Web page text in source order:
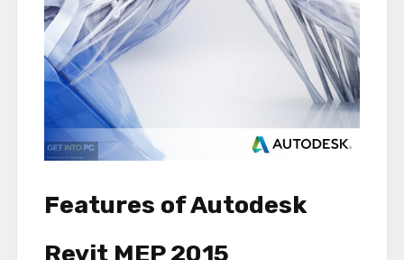
Features of Autodesk
Revit MEP 2015